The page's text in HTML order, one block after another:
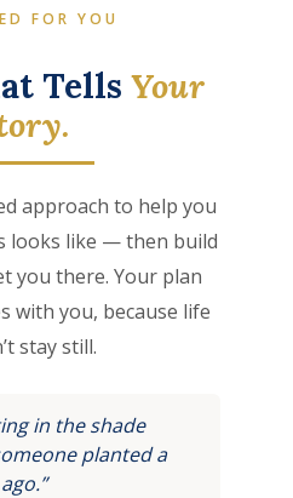
FOR YOU
Tells Your
approach to help you
looks like — then build
you there. Your plan
with you, because life
stay still.
in the shade
planted a